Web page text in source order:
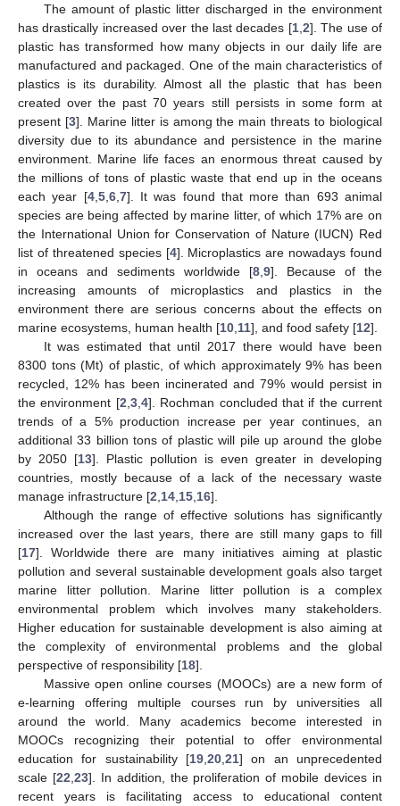
The amount of plastic litter discharged in the environment
has drastically increased over the last decades [1, 2]. The use of
plastic has transformed how many objects in our daily life are
manufactured and packaged. One of the main characteristics of
plastics is its durability. Almost all the plastic that has been
created over the past 70 years still persists in some form at
present [3]. Marine litter is among the main threats to biological
diversity due to its abundance and persistence in the marine
environment. Marine life faces an enormous threat caused by
the millions of tons of plastic waste that end up in the oceans
each year [4, 5, 6, 7]. It was found that more than 693 animal
species are being affected by marine litter, of which 17% are on
the International Union for Conservation of Nature (IUCN) Red
list of threatened species [4]. Microplastics are nowadays found
in oceans and sediments worldwide [8 9]. Because of the
increasing amounts of microplastics and plastics in the
environment there are serious concerns about the effects on
marine ecosystems, human health [10 11], and food safety [12].
It was estimated that until 2017 there would have been
8300 tons (Mt) of plastic, of which approximately 9% has been
recycled, 12% has been incinerated and 79% would persist in
the environment [2 3, 4]. Rochman concluded that if the current
trends of a 5% production increase per year continues, an
additional 33 billion tons of plastic will pile up around the globe
by 2050 [13]. Plastic pollution is even greater in developing
countries, mostly because of a lack of the necessary waste
manage infrastructure [2 14 15 16].
Although the range of effective solutions has significantly
increased over the last years, there are still many gaps to fill
[17]. Worldwide there are many initiatives aiming at plastic
pollution and several sustainable development goals also target
marine litter pollution. Marine litter pollution is a complex
environmental problem which involves many stakeholders.
Higher education for sustainable development is also aiming at
the complexity of environmental problems and the global
perspective of responsibility [18].
Massive open online courses (MOOCs) are a new form of
e-learning offering multiple courses run by universities all
around the world. Many academics become interested in
MOOCs recognizing their potential to offer environmental
education for sustainability [19 20 21] on an unprecedented
scale [22 23]. In addition, the proliferation of mobile devices in
recent years is facilitating access to educational content